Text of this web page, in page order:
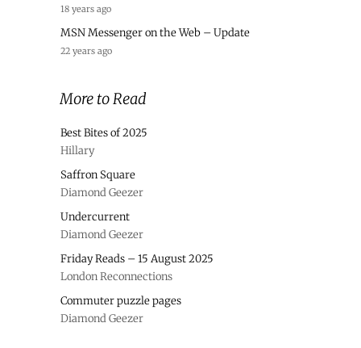
18 years ago
MSN Messenger on the Web – Update
22 years ago
More to Read
Best Bites of 2025
Hillary
Saffron Square
Diamond Geezer
Undercurrent
Diamond Geezer
Friday Reads – 15 August 2025
London Reconnections
Commuter puzzle pages
Diamond Geezer